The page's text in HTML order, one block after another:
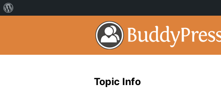
Topic Info